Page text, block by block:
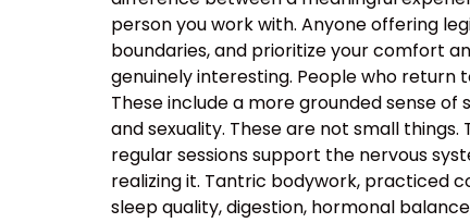
person you work with. Anyone offering
boundaries, and prioritize your comfort
genuinely interesting. People who
These include a more grounded sense
and sexuality. These are not small
regular sessions support the nervous
realizing it. Tantric bodywork, practiced
sleep quality, digestion, hormonal